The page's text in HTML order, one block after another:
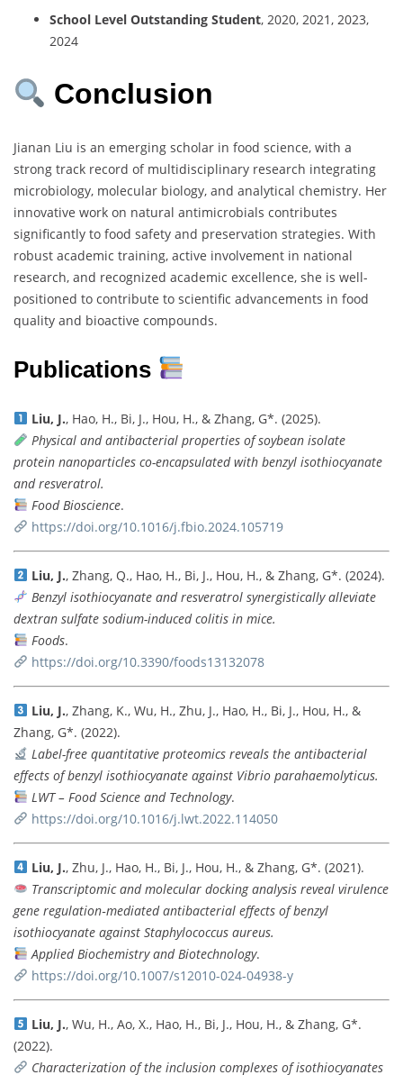
School Level Outstanding Student, 2020, 2021, 2023,
2024
Conclusion
Jianan Liu is an emerging scholar in food science, with a
strong track record of multidisciplinary research integrating
microbiology, molecular biology, and analytical chemistry. Her
innovative work on natural antimicrobials contributes
significantly to food safety and preservation strategies. With
robust academic training, active involvement in national
research, and recognized academic excellence, she is well-
positioned to contribute to scientific advancements in food
quality and bioactive compounds.
Publications
Liu, J., Hao, H., Bi, J., Hou, H., & Zhang, G*. (2025).
Physical and antibacterial properties of soybean isolate
protein nanoparticles co-encapsulated with benzyl isothiocyanate
and resveratrol.
Food Bioscience.
https://doi.org/10.1016/j.fbio.2024.105719
Liu, J., Zhang, Q., Hao, H., Bi, J., Hou, H., & Zhang, G*. (2024).
Benzyl isothiocyanate and resveratrol synergistically alleviate
dextran sulfate sodium-induced colitis in mice.
Foods.
https://doi.org/10.3390/foods13132078
Liu, J., Zhang, K., Wu, H., Zhu, J., Hao, H., Bi, J., Hou, H., &
Zhang, G*. (2022).
Label-free quantitative proteomics reveals the antibacterial
effects of benzyl isothiocyanate against Vibrio parahaemolyticus.
LWT – Food Science and Technology.
https://doi.org/10.1016/j.lwt.2022.114050
Liu, J., Zhu, J., Hao, H., Bi, J., Hou, H., & Zhang, G*. (2021).
Transcriptomic and molecular docking analysis reveal virulence
gene regulation‑mediated antibacterial effects of benzyl
isothiocyanate against Staphylococcus aureus.
Applied Biochemistry and Biotechnology.
https://doi.org/10.1007/s12010-024-04938-y
Liu, J., Wu, H., Ao, X., Hao, H., Bi, J., Hou, H., & Zhang, G*.
(2022).
Characterization of the inclusion complexes of isothiocyanates